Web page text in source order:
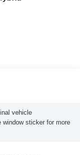
vehicle
window sticker for more